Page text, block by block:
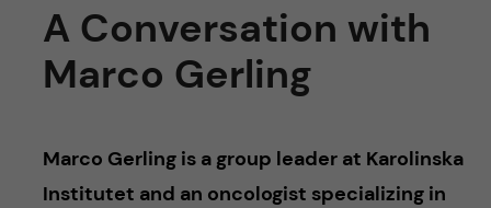
A Conversation with
Marco Gerling
Marco Gerling is a group leader at Karolinska
Institutet and an oncologist specializing in